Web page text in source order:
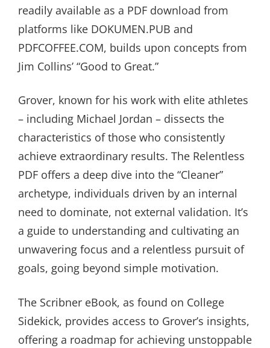
readily available as a PDF download from
platforms like DOKUMEN.PUB and
PDFCOFFEE.COM, builds upon concepts from
Jim Collins’ “Good to Great.”
Grover, known for his work with elite athletes
– including Michael Jordan – dissects the
characteristics of those who consistently
achieve extraordinary results. The Relentless
PDF offers a deep dive into the “Cleaner”
archetype, individuals driven by an internal
need to dominate, not external validation. It’s
a guide to understanding and cultivating an
unwavering focus and a relentless pursuit of
goals, going beyond simple motivation.
The Scribner eBook, as found on College
Sidekick, provides access to Grover’s insights,
offering a roadmap for achieving unstoppable